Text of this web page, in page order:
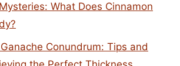
What Does Cinnamon
Conundrum: Tips and